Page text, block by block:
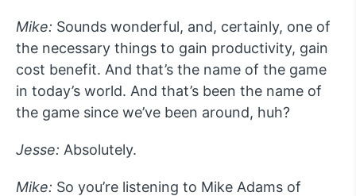
Mike: Sounds wonderful, and, certainly, one of
the necessary things to gain productivity, gain
cost benefit. And that’s the name of the game
in today’s world. And that’s been the name of
the game since we’ve been around, huh?
Jesse: Absolutely.
Mike: So you’re listening to Mike Adams of